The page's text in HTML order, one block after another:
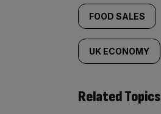
FOOD SALES
UK ECONOMY
Related Topics